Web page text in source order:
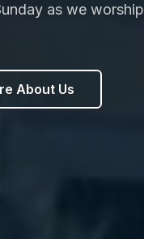
as we worship
About Us